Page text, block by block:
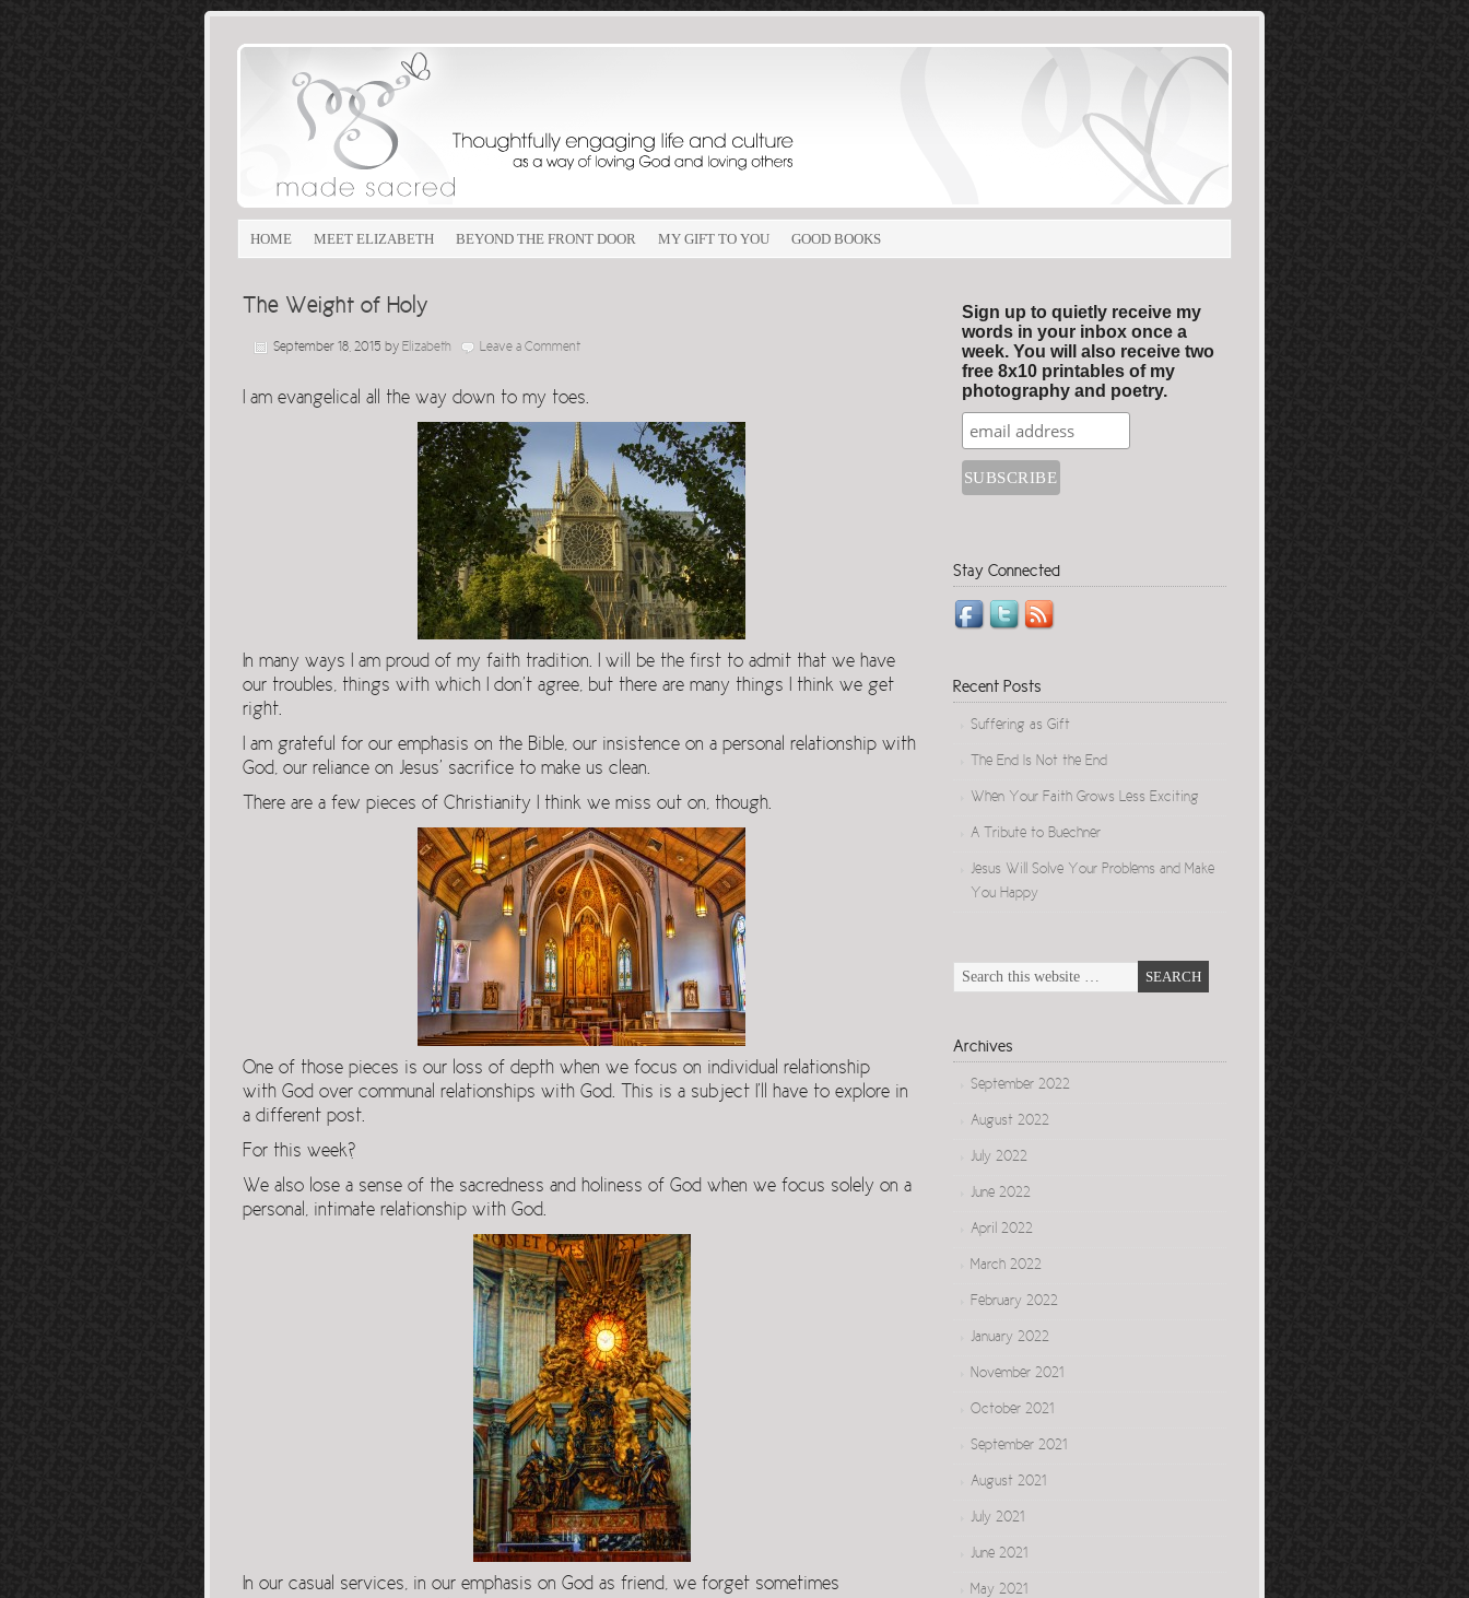
HOME MEET ELIZABETH BEYOND THE FRONT DOOR MY GIFT TO YOU GOOD BOOKS
The Weight of Holy
September 18, 2015 by Elizabeth Leave a Comment
I am evangelical all the way down to my toes.
In many ways I am proud of my faith tradition. I will be the first to admit that we have
our troubles, things with which I don’t agree, but there are many things I think we get
right.
I am grateful for our emphasis on the Bible, our insistence on a personal relationship with
God, our reliance on Jesus’ sacrifice to make us clean.
There are a few pieces of Christianity I think we miss out on, though.
One of those pieces is our loss of depth when we focus on individual relationship
with God over communal relationships with God. This is a subject I’ll have to explore in
a different post.
For this week?
We also lose a sense of the sacredness and holiness of God when we focus solely on a
personal, intimate relationship with God.
In our casual services, in our emphasis on God as friend, we forget sometimes
Sign up to quietly receive my
words in your inbox once a
week. You will also receive two
free 8x10 printables of my
photography and poetry.
Stay Connected
Recent Posts
Suffering as Gift
The End Is Not the End
When Your Faith Grows Less Exciting
A Tribute to Buechner
Jesus Will Solve Your Problems and Make
You Happy
Archives
September 2022
August 2022
July 2022
June 2022
April 2022
March 2022
February 2022
January 2022
November 2021
October 2021
September 2021
August 2021
July 2021
June 2021
May 2021